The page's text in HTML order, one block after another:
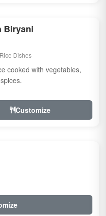
Biryani
Dishes
cooked with vegetables,
Customize